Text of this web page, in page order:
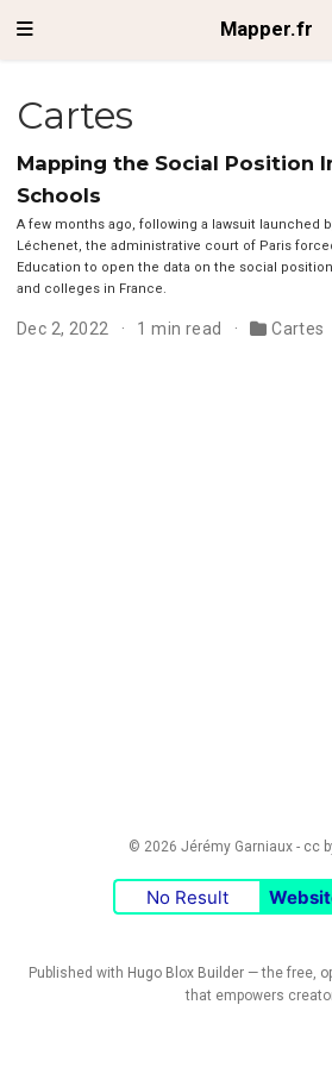
Mapper.fr
Cartes
Mapping the Social Position
Schools
A few months ago, following a lawsuit launched
Léchenet, the administrative court of Paris
Education to open the data on the social
and colleges in France.
Dec 2, 2022 1 min read Cartes
© 2026 Jérémy Garniaux - cc
No Result
Published with Hugo Blox Builder — the free,
that empowers